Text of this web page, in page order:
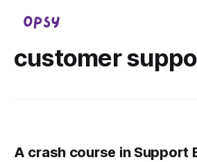
customer
A crash course in Support